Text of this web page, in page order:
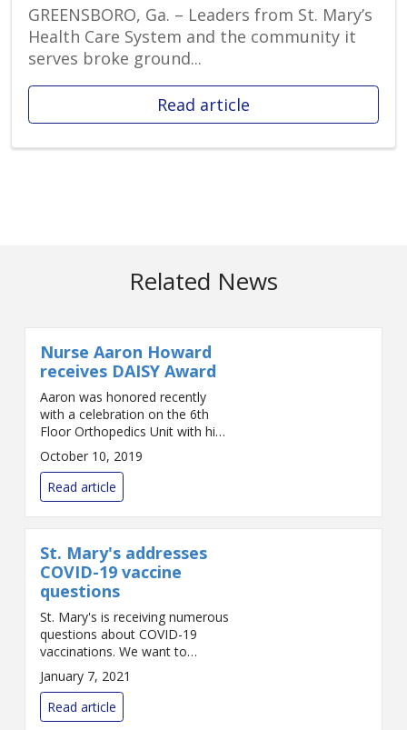
GREENSBORO, Ga. – Leaders from St. Mary’s
Health Care System and the community it
serves broke ground...
Read article
Related News
Nurse Aaron Howard
receives DAISY Award
Aaron was honored recently
with a celebration on the 6th
Floor Orthopedics Unit with his
colleagues and nursing leaders.
The award was presented by
unit Director Ann Gomes and
Vice President a...
October 10, 2019
Read article
St. Mary's addresses
COVID-19 vaccine
questions
St. Mary's is receiving numerous
questions about COVID-19
vaccinations. We want to
answer those questions as best
we can in this fast-changing
situation. The following reflects
the best inform...
January 7, 2021
Read article